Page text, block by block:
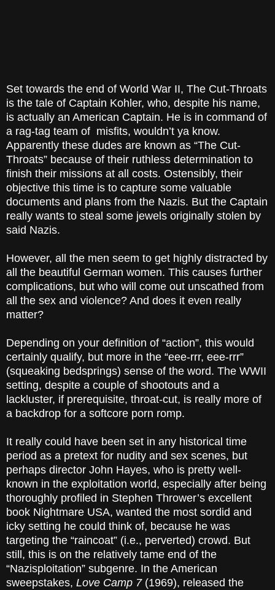
Set towards the end of World War II, The Cut-Throats
is the tale of Captain Kohler, who, despite his name,
is actually an American Captain. He is in command of
a rag-tag team of misfits, wouldn’t ya know.
Apparently these dudes are known as “The Cut-
Throats” because of their ruthless determination to
finish their missions at all costs. Ostensibly, their
objective this time is to capture some valuable
documents and plans from the Nazis. But the Captain
really wants to steal some jewels originally stolen by
said Nazis.
However, all the men seem to get highly distracted by
all the beautiful German women. This causes further
complications, but who will come out unscathed from
all the sex and violence? And does it even really
matter?
Depending on your definition of “action”, this would
certainly qualify, but more in the “eee-rrr, eee-rrr”
(squeaking bedsprings) sense of the word. The WWII
setting, despite a couple of shootouts and a
lackluster, if prerequisite, throat-cut, is really more of
a backdrop for a softcore porn romp.
It really could have been set in any historical time
period as a pretext for nudity and sex scenes, but
perhaps director John Hayes, who is pretty well-
known in the exploitation world, especially after being
thoroughly profiled in Stephen Thrower’s excellent
book Nightmare USA, wanted the most sordid and
icky setting he could think of, because he was
targeting the “raincoat” (i.e., perverted) crowd. But
still, this is on the relatively tame end of the
“Nazisploitation” subgenre. In the American
sweepstakes, Love Camp 7(1969), released the